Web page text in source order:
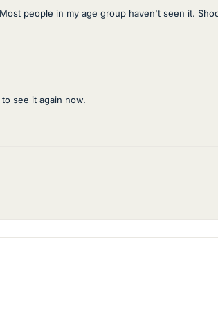
people in my age group haven't seen it.
see it again now.